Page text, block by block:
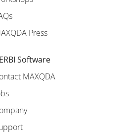
Press
Software
MAXQDA